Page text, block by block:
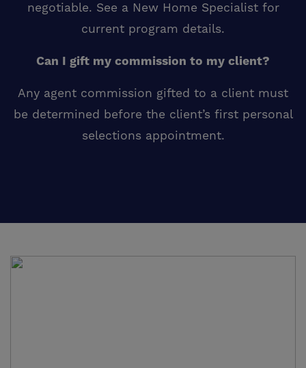
negotiable. See a New Home Specialist for
current program details.
Can I gift my commission to my client?
Any agent commission gifted to a client must
be determined before the client’s first personal
selections appointment.